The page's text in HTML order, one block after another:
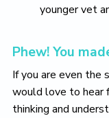
younger vet
Phew! You
If you are even the
would love to hear
thinking and